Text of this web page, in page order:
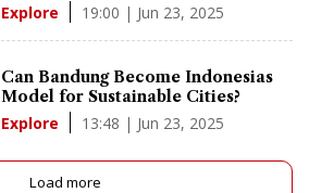
Explore 19:00 | Jun 23, 2025
Can Bandung Become Indonesias
Model for Sustainable Cities?
Explore 13:48 | Jun 23, 2025
Load more